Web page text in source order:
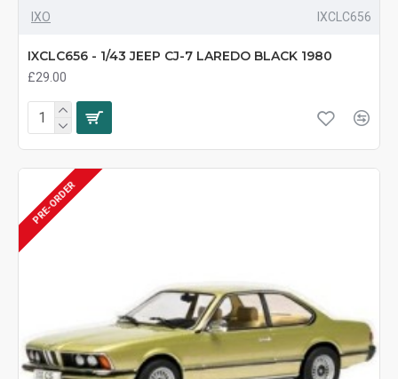
IXO IXCLC656
IXCLC656 - 1/43 JEEP CJ-7 LAREDO BLACK 1980
£29.00
PRE-ORDER